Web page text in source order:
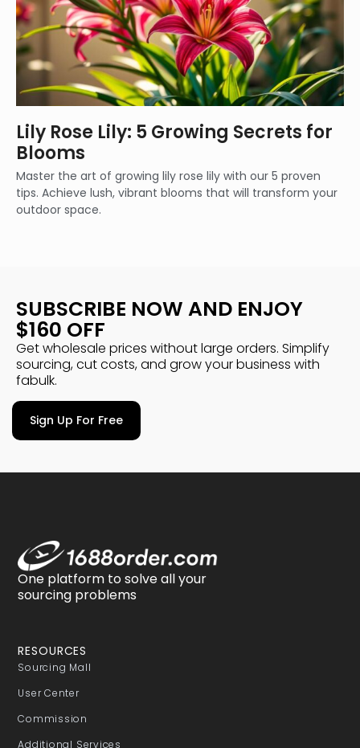
Lily Rose Lily: 5 Growing Secrets for
Blooms
Master the art of growing lily rose lily with our 5 proven
tips. Achieve lush, vibrant blooms that will transform your
outdoor space.
SUBSCRIBE NOW AND ENJOY
$160 OFF
Get wholesale prices without large orders. Simplify
sourcing, cut costs, and grow your business with
fabulk.
Sign Up For Free
One platform to solve all your
sourcing problems
RESOURCES
Sourcing Mall
User Center
Commission
Additional Services